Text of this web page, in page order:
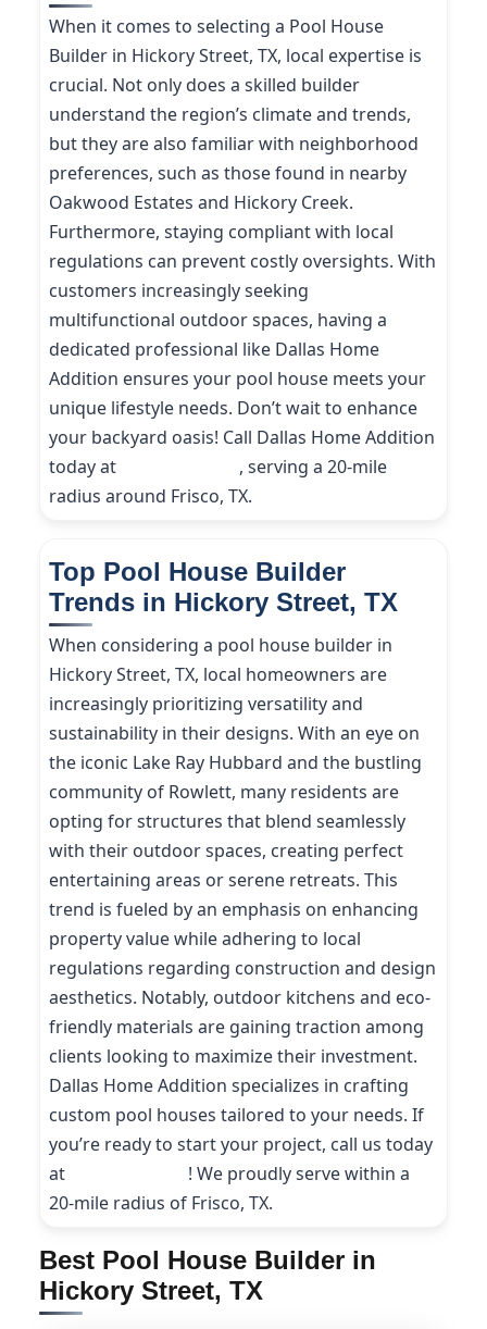
When it comes to selecting a Pool House
Builder in Hickory Street, TX, local expertise is
crucial. Not only does a skilled builder
understand the region’s climate and trends,
but they are also familiar with neighborhood
preferences, such as those found in nearby
Oakwood Estates and Hickory Creek.
Furthermore, staying compliant with local
regulations can prevent costly oversights. With
customers increasingly seeking
multifunctional outdoor spaces, having a
dedicated professional like Dallas Home
Addition ensures your pool house meets your
unique lifestyle needs. Don’t wait to enhance
your backyard oasis! Call Dallas Home Addition
today at
, serving a 20-mile
radius around Frisco, TX.
Top Pool House Builder
Trends in Hickory Street, TX
When considering a pool house builder in
Hickory Street, TX, local homeowners are
increasingly prioritizing versatility and
sustainability in their designs. With an eye on
the iconic Lake Ray Hubbard and the bustling
community of Rowlett, many residents are
opting for structures that blend seamlessly
with their outdoor spaces, creating perfect
entertaining areas or serene retreats. This
trend is fueled by an emphasis on enhancing
property value while adhering to local
regulations regarding construction and design
aesthetics. Notably, outdoor kitchens and eco-
friendly materials are gaining traction among
clients looking to maximize their investment.
Dallas Home Addition specializes in crafting
custom pool houses tailored to your needs. If
you’re ready to start your project, call us today
at
! We proudly serve within a
20-mile radius of Frisco, TX.
Best Pool House Builder in
Hickory Street, TX